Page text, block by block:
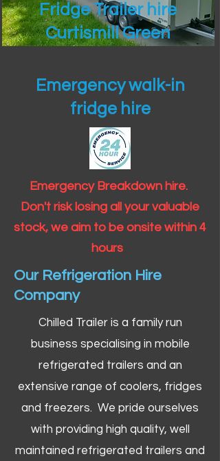
Fridge Trailer hire
Curtismill Green
Emergency walk-in
fridge hire
Emergency Breakdown hire.
Don't risk losing all your valuable
stock, we aim to be onsite within 4
hours
Our Refrigeration Hire
Company
Chilled Trailer is a family run
business specialising in mobile
refrigerated trailers and an
extensive range of coolers, fridges
and freezers. We pride ourselves
with providing high quality, well
maintained refrigerated trailers and